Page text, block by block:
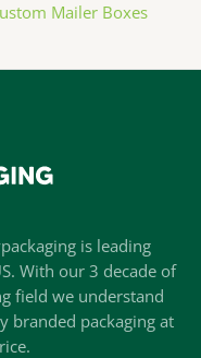
Mailer Boxes
is leading
With our 3 decade of
field we understand
branded packaging at